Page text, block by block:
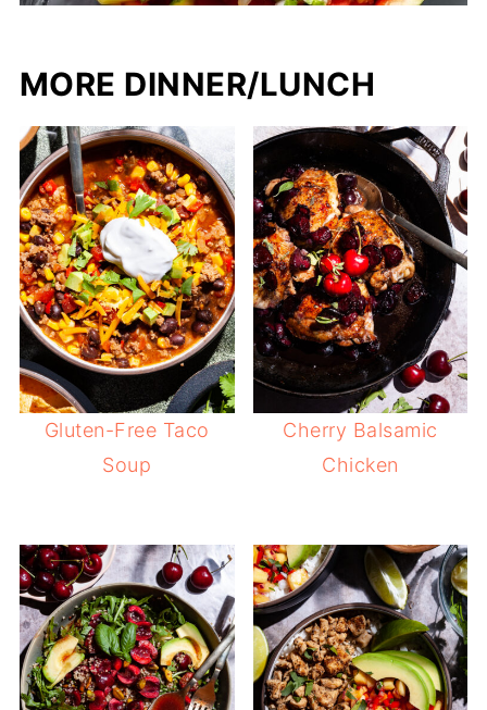
MORE DINNER/LUNCH
Gluten-Free Taco
Soup
Cherry Balsamic
Chicken